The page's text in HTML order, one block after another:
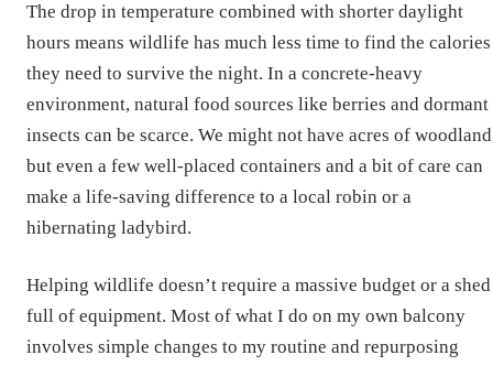
The drop in temperature combined with shorter daylight
hours means wildlife has much less time to find the calories
they need to survive the night. In a concrete-heavy
environment, natural food sources like berries and dormant
insects can be scarce. We might not have acres of
but even a few well-placed containers and a bit of care can
make a life-saving difference to a local robin or a
hibernating ladybird.
Helping wildlife doesn’t require a massive budget or a shed
full of equipment. Most of what I do on my own balcony
involves simple changes to my routine and repurposing